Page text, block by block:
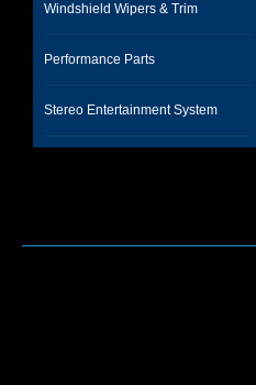
Windshield Wipers & Trim
Performance Parts
Stereo Entertainment System